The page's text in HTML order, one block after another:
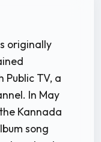
originally
TV, a
In May
Kannada
song